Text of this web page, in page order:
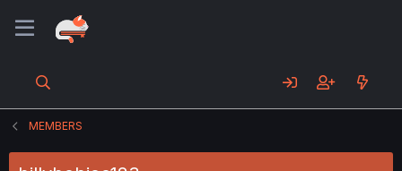
MEMBERS